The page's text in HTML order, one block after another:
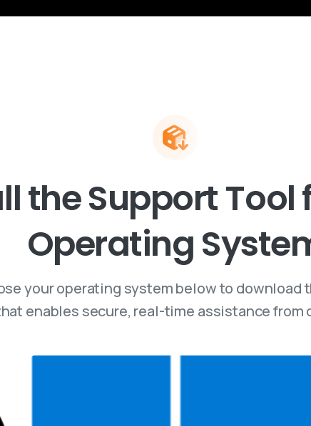
theSupportTool
Operating
your operating system below to download
enables secure, real-time assistance from